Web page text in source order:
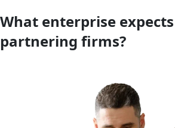
What enterprise
partnering firms?